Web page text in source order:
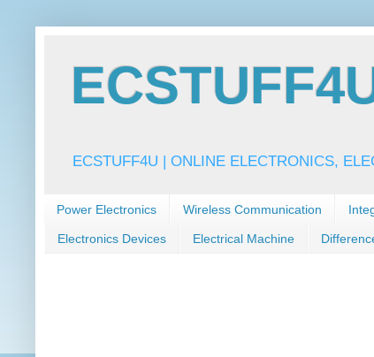
ECSTUFF4U | ONLINE ELECTRONICS,
Power Electronics Wireless Communication
Electronics Devices Electrical Machine